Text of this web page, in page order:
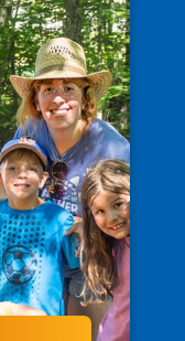
and
skills.